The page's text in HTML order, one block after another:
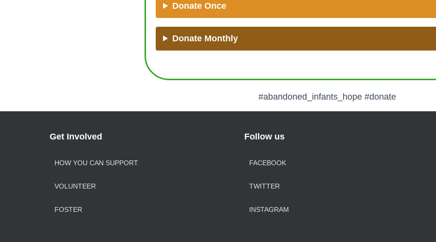
Donate Once
Donate Monthly
#abandoned_infants_hope #donate
Get Involved
HOW YOU CAN SUPPORT
VOLUNTEER
FOSTER
Follow us
FACEBOOK
TWITTER
INSTAGRAM